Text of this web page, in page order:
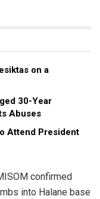
on a
30-Year
Abuses
Attend President
confirmed
into Halane base